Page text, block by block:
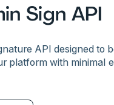
Sign API
API designed to
platform with minimal